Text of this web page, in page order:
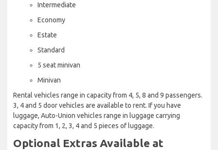
Intermediate
Economy
Estate
Standard
5 seat minivan
Minivan
Rental vehicles range in capacity from 4, 5, 8 and 9 passengers.
3, 4 and 5 door vehicles are available to rent. If you have
luggage, Auto-Union vehicles range in luggage carrying
capacity from 1, 2, 3, 4 and 5 pieces of luggage.
Optional Extras Available at